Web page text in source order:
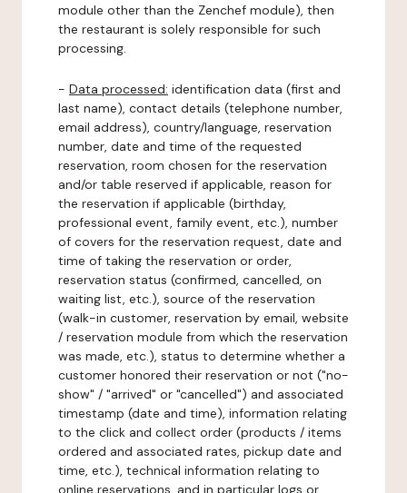
module other than the Zenchef module), then
the restaurant is solely responsible for such
processing.
- Data processed: identification data (first and
last name), contact details (telephone number,
email address), country/language, reservation
number, date and time of the requested
reservation, room chosen for the reservation
and/or table reserved if applicable, reason for
the reservation if applicable (birthday,
professional event, family event, etc.), number
of covers for the reservation request, date and
time of taking the reservation or order,
reservation status (confirmed, cancelled, on
waiting list, etc.), source of the reservation
(walk-in customer, reservation by email, website
/ reservation module from which the reservation
was made, etc.), status to determine whether a
customer honored their reservation or not ("no-
show" / "arrived" or "cancelled") and associated
timestamp (date and time), information relating
to the click and collect order (products / items
ordered and associated rates, pickup date and
time, etc.), technical information relating to
online reservations, and in particular logs or